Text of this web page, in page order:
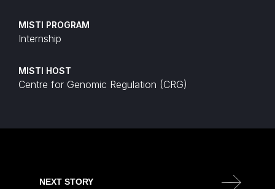
MISTI PROGRAM
Internship
MISTI HOST
Centre for Genomic Regulation (CRG)
NEXT STORY